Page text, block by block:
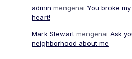
admin mengenai You broke
heart!
Mark Stewart mengenai Ask
neighborhood about me